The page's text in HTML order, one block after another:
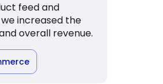
feed and
increased the
overall revenue.